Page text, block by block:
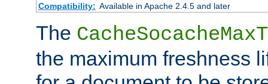
Compatibility: Available in Apache 2.4.5 and later
The
the maximum freshness